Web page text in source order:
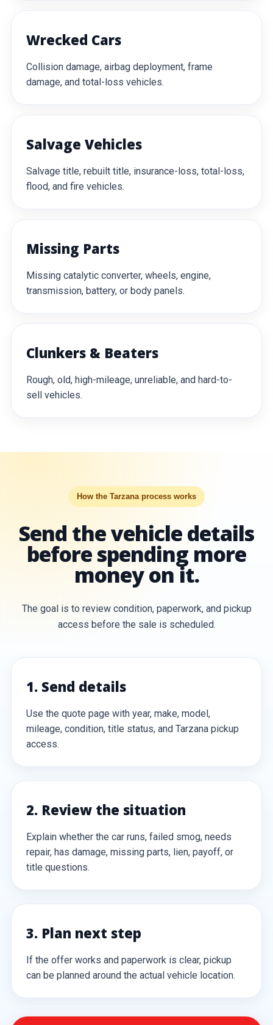
Wrecked Cars
Collision damage, airbag deployment, frame
damage, and total-loss vehicles.
Salvage Vehicles
Salvage title, rebuilt title, insurance-loss, total-loss,
flood, and fire vehicles.
Missing Parts
Missing catalytic converter, wheels, engine,
transmission, battery, or body panels.
Clunkers & Beaters
Rough, old, high-mileage, unreliable, and hard-to-
sell vehicles.
How the Tarzana process works
Send the vehicle details
before spending more
money on it.
The goal is to review condition, paperwork, and pickup
access before the sale is scheduled.
1. Send details
Use the quote page with year, make, model,
mileage, condition, title status, and Tarzana pickup
access.
2. Review the situation
Explain whether the car runs, failed smog, needs
repair, has damage, missing parts, lien, payoff, or
title questions.
3. Plan next step
If the offer works and paperwork is clear, pickup
can be planned around the actual vehicle location.